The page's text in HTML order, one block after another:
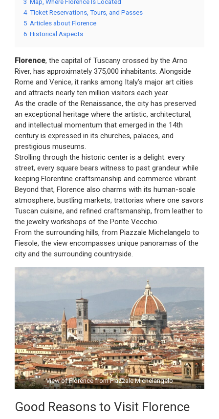
3 Map, Where Florence Is Located
4 Ticket Reservations, Tours, and Passes
5 Articles about Florence
6 Historical Aspects
Florence, the capital of Tuscany crossed by the Arno
River, has approximately 375,000 inhabitants. Alongside
Rome and Venice, it ranks among Italy’s major art cities
and attracts nearly ten million visitors each year.
As the cradle of the Renaissance, the city has preserved
an exceptional heritage where the artistic, architectural,
and intellectual momentum that emerged in the 14th
century is expressed in its churches, palaces, and
prestigious museums.
Strolling through the historic center is a delight: every
street, every square bears witness to past grandeur while
keeping Florentine craftsmanship and commerce vibrant.
Beyond that, Florence also charms with its human-scale
atmosphere, bustling markets, trattorias where one savors
Tuscan cuisine, and refined craftsmanship, from leather to
the jewelry workshops of the Ponte Vecchio.
From the surrounding hills, from Piazzale Michelangelo to
Fiesole, the view encompasses unique panoramas of the
city and the surrounding countryside.
View of Florence from Piazzale Michelangelo
Good Reasons to Visit Florence